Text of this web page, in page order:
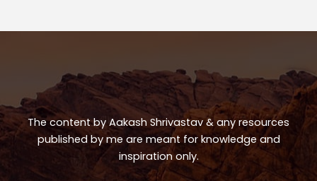
p o
k
The content by Aakash Shrivastav & any resources
published by me are meant for knowledge and
inspiration only.